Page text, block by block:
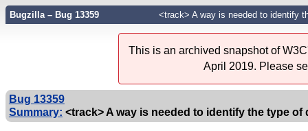
Bugzilla – Bug 13359 <track> A way is needed to identify
This is an archived snapshot of
April 2019. Please
Bug 13359
Summary: <track> A way is needed to identify the type of